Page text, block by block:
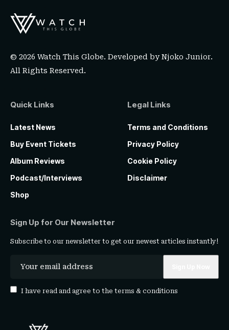
© 2026 Watch This Globe. Developed byNjoko Junior.
All Rights Reserved.
Quick Links
Latest News
Buy Event Tickets
Album Reviews
Podcast/Interviews
Shop
Legal Links
Terms and Conditions
Privacy Policy
Cookie Policy
Disclaimer
Sign Up for Our Newsletter
Subscribe to our newsletter to get our newest articles instantly!
I have read and agree to the terms & conditions